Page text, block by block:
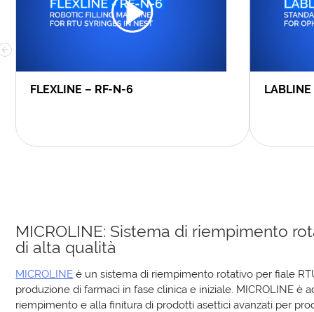
FLEXLINE – RF-N-6
MICROLINE: Sistema di riempimento
di alta qualità
MICROLINE è un sistema di riempimento rotativo per fiale
produzione di farmaci in fase clinica e iniziale. MICROLINE è
riempimento e alla finitura di prodotti asettici avanzati per